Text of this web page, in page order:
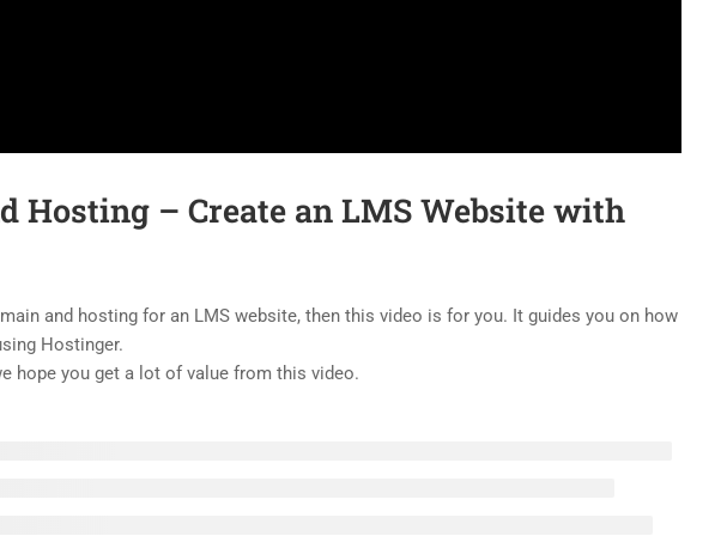
Hosting – Create an LMS Website with
and hosting for an LMS website, then this video is for you. It guides you on how
Hostinger.
hope you get a lot of value from this video.